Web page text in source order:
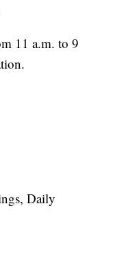
11 a.m. to 9
Daily